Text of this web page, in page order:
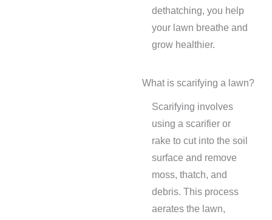
dethatching, you help
your lawn breathe and
grow healthier.
What is scarifying a lawn?
Scarifying involves
using a scarifier or
rake to cut into the soil
surface and remove
moss, thatch, and
debris. This process
aerates the lawn,